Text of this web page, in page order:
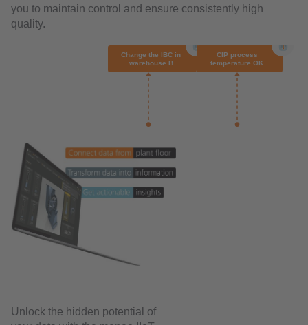
you to maintain control and ensure consistently high
quality.
Unlock the hidden potential of